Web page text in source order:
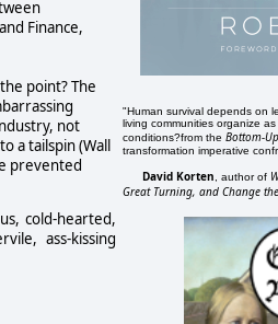
Finance,
point? The
not
a tailspin (Wall
prevented
cold-hearted,
ass-kissing
"Human survival depends on
living communities organize
conditions?from theBottom-Up
transformation imperative
David Korten , author of
Great Turning, and Change